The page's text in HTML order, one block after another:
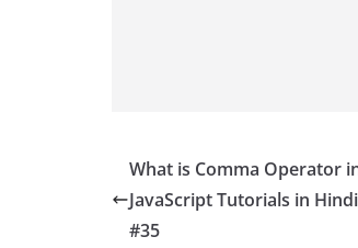
What is Comma Operator
JavaScript Tutorials in
#35